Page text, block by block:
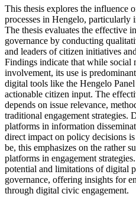
This thesis explores the influence
processes in Hengelo, particularly
The thesis evaluates the effective
governance by conducting
and leaders of citizen initiatives
Findings indicate that while social
involvement, its use is
digital tools like the Hengelo
actionable citizen input. The
depends on issue relevance,
traditional engagement strategies.
platforms in information
direct impact on policy decisions
be, this emphasizes on the rather
platforms in engagement
potential and limitations of digital
governance, offering insights for
through digital civic engagement.